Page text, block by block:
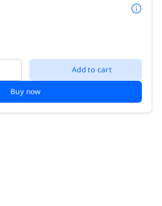
Add to cart
Buy now